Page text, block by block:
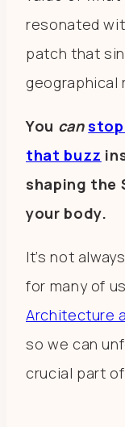
resonated
patch that
geographical
You can
that buzz
shaping the
your body.
It’s not
for many of
Architecture
so we can
crucial part